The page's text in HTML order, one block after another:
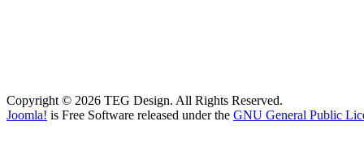
Copyright © 2026 TEG Design. All Rights Reserved.
Joomla! is Free Software released under the GNU General Public